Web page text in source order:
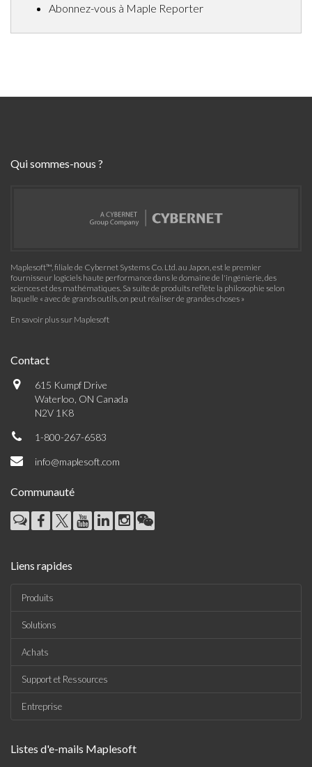
Abonnez-vous à Maple Reporter
Qui sommes-nous ?
Maplesoft™, filiale de Cybernet Systems Co. Ltd. au Japon, est le premier
fournisseur logiciels haute performance dans le domaine de l'ingénierie, des
sciences et des mathématiques. Sa suite de produits reflète la philosophie selon
laquelle « avec de grands outils, on peut réaliser de grandes choses »
En savoir plus sur Maplesoft
Contact
615 Kumpf Drive
Waterloo, ON Canada
N2V 1K8
1-800-267-6583
info@maplesoft.com
Communauté
Liens rapides
Produits
Solutions
Achats
Support et Ressources
Entreprise
Listes d'e-mails Maplesoft